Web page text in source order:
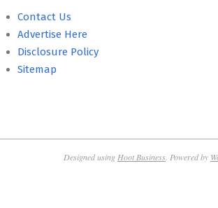
Contact Us
Advertise Here
Disclosure Policy
Sitemap
Designed using Hoot Business . Powered by